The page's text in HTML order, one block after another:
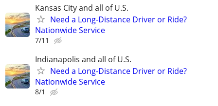
Kansas City and all of U.S.
Need a Long-Distance Driver or Ride?
Nationwide Service
7/11
Indianapolis and all of U.S.
Need a Long-Distance Driver or Ride?
Nationwide Service
8/1